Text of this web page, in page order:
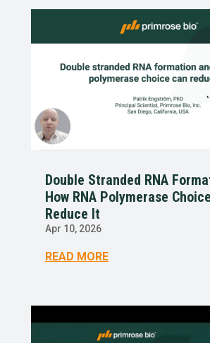
Double Stranded RNA
How RNA Polymerase
Reduce It
Apr 10, 2026
READ MORE